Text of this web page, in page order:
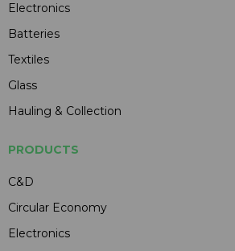
Electronics
Batteries
Textiles
Glass
Hauling & Collection
PRODUCTS
C&D
Circular Economy
Electronics